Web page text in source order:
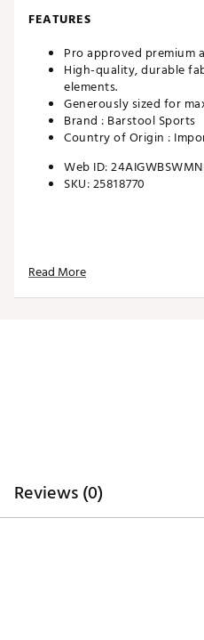
FEATURES
Pro approved premium
High-quality, durable
elements.
Generously sized for
Brand : Barstool Sports
Country of Origin :
Web ID:
SKU:25818770
Read More
Reviews (0)